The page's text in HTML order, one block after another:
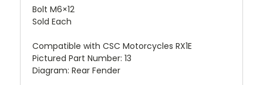
Bolt M6×12
Sold Each
Compatible with CSC Motorcycles RX1E
Pictured Part Number: 13
Diagram: Rear Fender